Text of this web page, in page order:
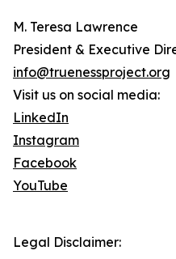
M. Teresa Lawrence
President & Executive
info@truenessproject.org
Visit us on social media:
LinkedIn
Instagram
Facebook
YouTube
Legal Disclaimer: